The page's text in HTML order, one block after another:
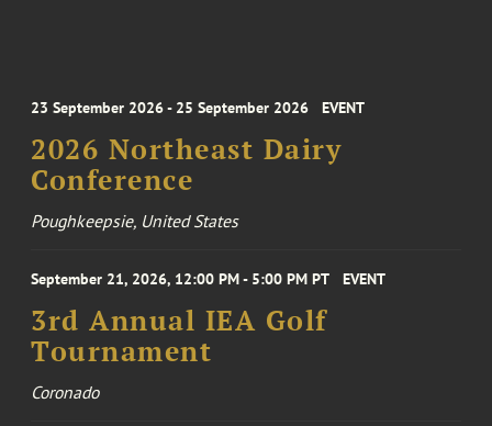
23 September 2026 - 25 September 2026 EVENT
2026 Northeast Dairy
Conference
Poughkeepsie, United States
September 21, 2026, 12:00 PM - 5:00 PM PT EVENT
3rd Annual IEA Golf
Tournament
Coronado